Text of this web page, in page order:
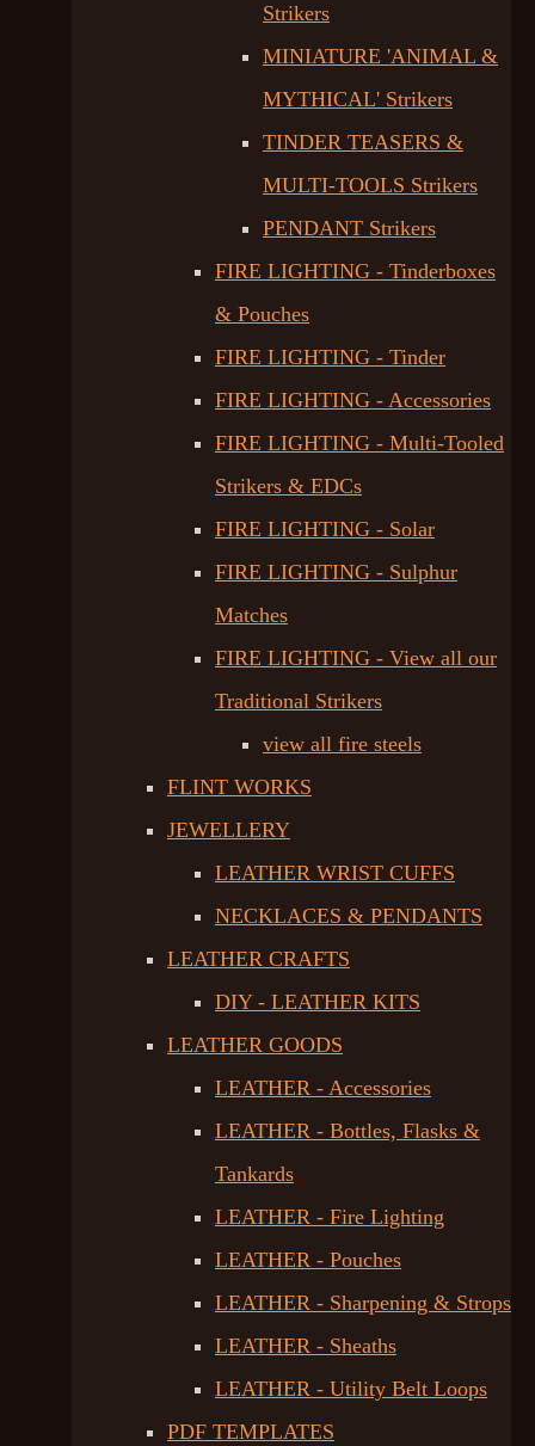
Strikers
MINIATURE 'ANIMAL &
MYTHICAL' Strikers
TINDER TEASERS &
MULTI-TOOLS Strikers
PENDANT Strikers
FIRE LIGHTING - Tinderboxes
& Pouches
FIRE LIGHTING - Tinder
FIRE LIGHTING - Accessories
FIRE LIGHTING - Multi-Tooled
Strikers & EDCs
FIRE LIGHTING - Solar
FIRE LIGHTING - Sulphur
Matches
FIRE LIGHTING - View all our
Traditional Strikers
view all fire steels
FLINT WORKS
JEWELLERY
LEATHER WRIST CUFFS
NECKLACES & PENDANTS
LEATHER CRAFTS
DIY - LEATHER KITS
LEATHER GOODS
LEATHER - Accessories
LEATHER - Bottles, Flasks &
Tankards
LEATHER - Fire Lighting
LEATHER - Pouches
LEATHER - Sharpening & Strops
LEATHER - Sheaths
LEATHER - Utility Belt Loops
PDF TEMPLATES